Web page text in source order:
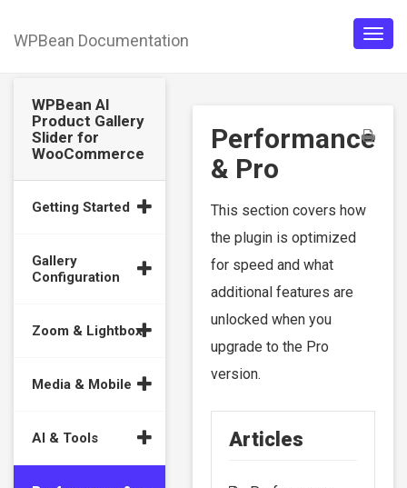
WPBean Documentation
WPBean AI
Product Gallery
Slider for
WooCommerce
Getting Started
Gallery
Configuration
Zoom & Lightbox
Media & Mobile
AI & Tools
Performance
& Pro
This section covers how
the plugin is optimized
for speed and what
additional features are
unlocked when you
upgrade to the Pro
version.
Articles